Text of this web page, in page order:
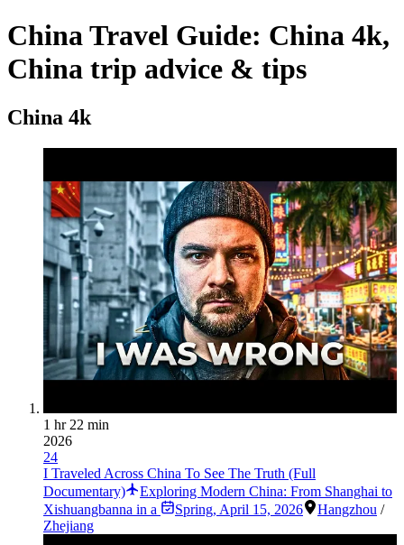
China Travel Guide: China 4k,
China trip advice & tips
China 4k
1 hr 22 min
2026
24
I Traveled Across China To See The Truth (Full
Documentary)
Exploring Modern China: From Shanghai to
Xishuangbanna in a
Spring, April 15, 2026 Hangzhou /
Zhejiang